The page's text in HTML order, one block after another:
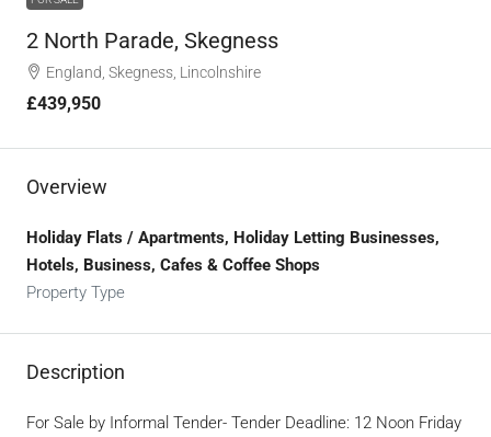
2 North Parade, Skegness
England, Skegness, Lincolnshire
£439,950
Overview
Holiday Flats / Apartments, Holiday Letting Businesses,
Hotels, Business, Cafes & Coffee Shops
Property Type
Description
For Sale by Informal Tender- Tender Deadline: 12 Noon Friday